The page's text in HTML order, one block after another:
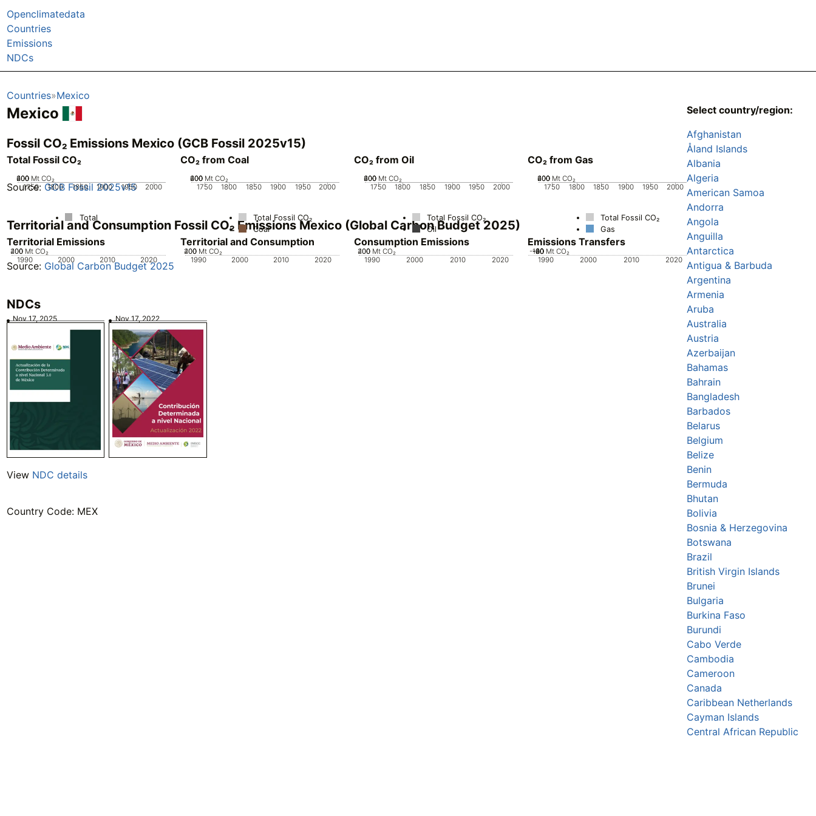
Openclimatedata
Countries
Emissions
NDCs
Countries Mexico
Mexico
Fossil CO₂ Emissions Mexico (GCB Fossil 2025v15)
Total Fossil CO₂
1750 1800 1850 1900 1950 2000
0
200
400
600 Mt CO₂
Total
CO₂ from Coal
1750 1800 1850 1900 1950 2000
0
200
400
600 Mt CO₂
Total Fossil CO₂
Coal
CO₂ from Oil
1750 1800 1850 1900 1950 2000
0
200
400
600 Mt CO₂
Total Fossil CO₂
Oil
CO₂ from Gas
1750 1800 1850 1900 1950 2000
0
200
400
600 Mt CO₂
Total Fossil CO₂
Gas
Source:GCB Fossil 2025v15
Territorial and Consumption Fossil CO₂ Emissions Mexico (Global Carbon Budget 2025)
Territorial Emissions
1990 2000 2010 2020
0
200
400 Mt CO₂
Territorial and Consumption
1990 2000 2010 2020
0
200
400 Mt CO₂
Consumption Emissions
1990 2000 2010 2020
0
200
400 Mt CO₂
Emissions Transfers
1990 2000 2010 2020
-100
-80
-60
-40
-20
0 Mt CO₂
Source: Global Carbon Budget 2025
NDCs
Nov 17, 2025 Nov 17, 2022
View NDC details
Country Code: MEX
Select country/region:
Afghanistan
Åland Islands
Albania
Algeria
American Samoa
Andorra
Angola
Anguilla
Antarctica
Antigua & Barbuda
Argentina
Armenia
Aruba
Australia
Austria
Azerbaijan
Bahamas
Bahrain
Bangladesh
Barbados
Belarus
Belgium
Belize
Benin
Bermuda
Bhutan
Bolivia
Bosnia & Herzegovina
Botswana
Brazil
British Virgin Islands
Brunei
Bulgaria
Burkina Faso
Burundi
Cabo Verde
Cambodia
Cameroon
Canada
Caribbean Netherlands
Cayman Islands
Central African Republic